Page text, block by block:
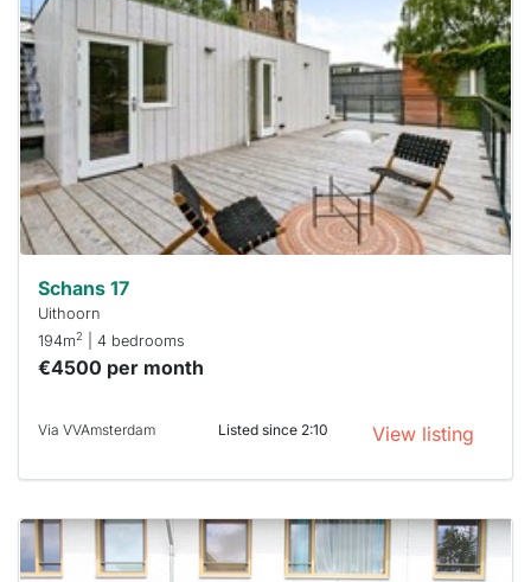
out
already
To have
next time
you must
respond
within 15
minutes.
Stekkies
can help.
Schans 17
Uithoorn
194m2 | 4 bedrooms
€4500 per month
Via VVAmsterdam Listed since 2:10 View listing
This
home is